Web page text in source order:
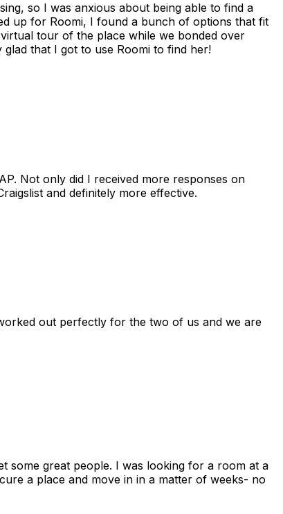
so I was anxious about being able to find a
up for Roomi, I found a bunch of options that fit
tour of the place while we bonded over
that I got to use Roomi to find her!
Not only did I received more responses on
and definitely more effective.
out perfectly for the two of us and we are
some great people. I was looking for a room at a
a place and move in in a matter of weeks- no